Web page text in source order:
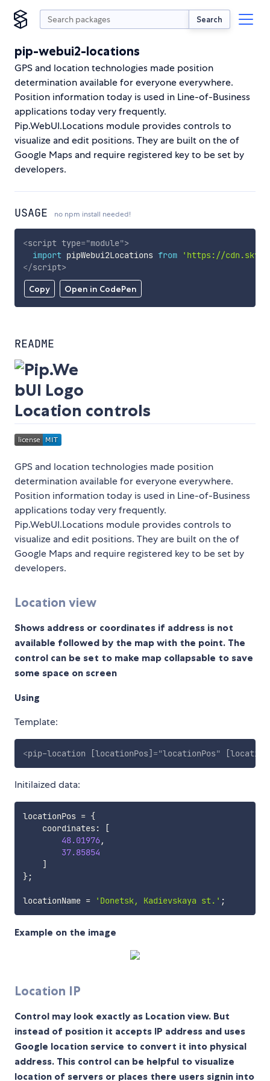
Search
pip-webui2-locations
GPS and location technologies made position
determination available for everyone everywhere.
Position information today is used in Line-of-Business
applications today very frequently.
Pip.WebUI.Locations module provides controls to
visualize and edit positions. They are built on the of
Google Maps and require registered key to be set by
developers.
USAGE no npm install needed!
Copy Open in CodePen
<script type="module">
import pipWebui2Locations from
'https://
</script>
README
Location controls
GPS and location technologies made position
determination available for everyone everywhere.
Position information today is used in Line-of-Business
applications today very frequently.
Pip.WebUI.Locations module provides controls to
visualize and edit positions. They are built on the of
Google Maps and require registered key to be set by
developers.
Location view
Shows address or coordinates if address is not
available followed by the map with the point. The
control can be set to make map collapsable to save
some space on screen
Using
Template:
<pip-location [locationPos] ="locationPos"
Initilaized data:
locationPos = {
    coordinates
:
[
48.01976,
37.85854
]
};
locationName = 'Donetsk, Kadievskaya st.' ;
Example on the image
Location IP
Control may look exactly as Location view. But
instead of position it accepts IP address and uses
Google location service to convert it into physical
address. This control can be helpful to visualize
location of servers or places there users signin into